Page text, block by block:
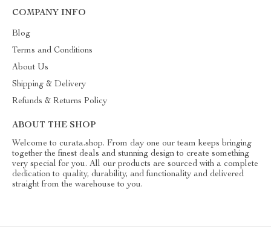
COMPANY INFO
Blog
Terms and Conditions
About Us
Shipping & Delivery
Refunds & Returns Policy
ABOUT THE SHOP
Welcome to curata.shop. From day one our team keeps bringing
together the finest deals and stunning design to create something
very special for you. All our products are sourced with a complete
dedication to quality, durability, and functionality and delivered
straight from the warehouse to you.